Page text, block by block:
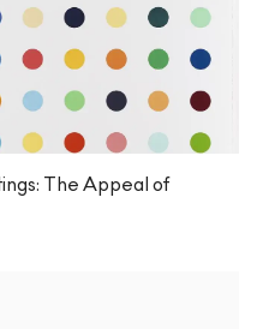
The Appeal of